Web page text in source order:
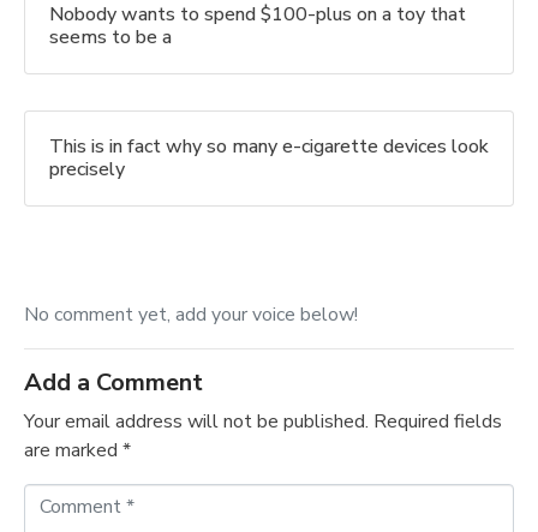
Nobody wants to spend $100-plus on a toy that
seems to be a
This is in fact why so many e-cigarette devices look
precisely
No comment yet, add your voice below!
Add a Comment
Your email address will not be published. Required fields
are marked *